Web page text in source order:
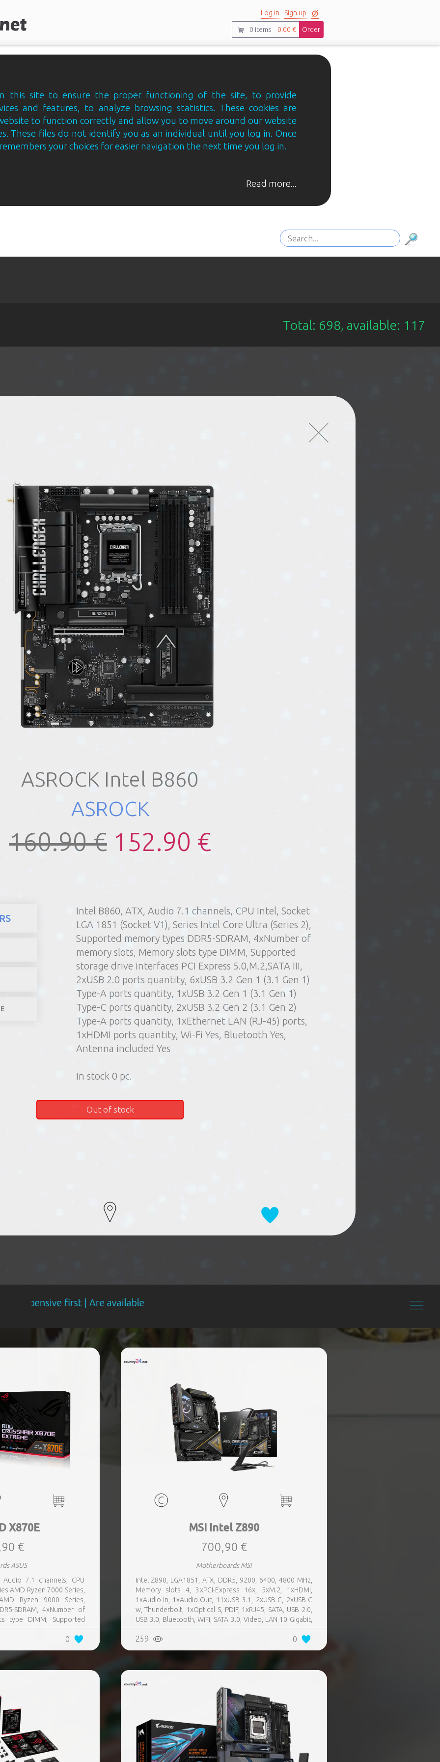
Log in Sign up
0 items 0.00 € Order
this site to ensure the proper functioning of the site, to provide
and features, to analyze browsing statistics. These cookies are
to function correctly and allow you to move around our website
These files do not identify you as an individual until you log in. Once
your choices for easier navigation the next time you log in.
Read more...
Total: 698, available: 117
ASROCK Intel B860
ASROCK
160.90 € 152.90 €
Intel B860, ATX, Audio 7.1 channels, CPU Intel, Socket
LGA 1851 (Socket V1), Series Intel Core Ultra (Series 2),
Supported memory types DDR5-SDRAM, 4xNumber of
memory slots, Memory slots type DIMM, Supported
storage drive interfaces PCI Express 5.0,M.2,SATA III,
2xUSB 2.0 ports quantity, 6xUSB 3.2 Gen 1 (3.1 Gen 1)
Type-A ports quantity, 1xUSB 3.2 Gen 1 (3.1 Gen 1)
Type-C ports quantity, 2xUSB 3.2 Gen 2 (3.1 Gen 2)
Type-A ports quantity, 1xEthernet LAN (RJ-45) ports,
1xHDMI ports quantity, Wi-Fi Yes, Bluetooth Yes,
Antenna included Yes
In stock 0 pc.
Delivery type:
1) Point of issue of goods
2) Parcel machine (except for oversized items)
3) Home delivery by courier
1-4 working days
Products Computers and stuff
Components
Motherboards
here.
Out of stock
first | Are available
X870E
€
ASUS
7.1 channels, CPU
AMD Ryzen 7000 Series,
Ryzen 9000 Series,
SDRAM, 4xNumber of
type DIMM, Supported
III,SlimSAS, 8xUSB 3.2
quantity, 2xUSB 3.2 Gen 2
2xEthernet LAN (RJ-45)
Fi Yes, Bluetooth Yes,
0
MSI Intel Z890
700,90 €
Motherboards MSI
Intel Z890, LGA1851, ATX, DDR5, 9200, 6400, 4800 MHz,
Memory slots 4, 3xPCI-Express 16x, 5xM.2, 1xHDMI,
1xAudio-In, 1xAudio-Out, 11xUSB 3.1, 2xUSB-C, 2xUSB-C
w, Thunderbolt, 1xOptical S, PDIF, 1xRJ45, SATA, USB 2.0,
USB 3.0, Bluetooth, WiFi, SATA 3.0, Video, LAN 10 Gigabit,
Audio Realtek ALC4082, RAID SATA 0, 1, 5, 10, TPM Header
259 0